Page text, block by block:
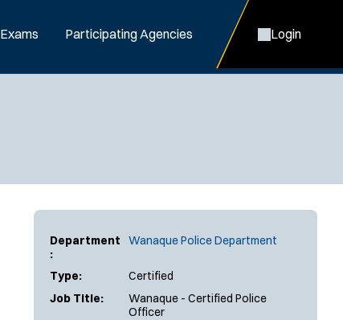
Exams Participating Agencies Login
Department
:
Wanaque Police Department
Type:
Certified
Job Title:
Wanaque - Certified Police
Officer